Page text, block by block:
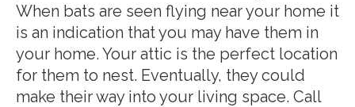
When bats are seen flying near your home it
is an indication that you may have them in
your home. Your attic is the perfect location
for them to nest. Eventually, they could
make their way into your living space. Call